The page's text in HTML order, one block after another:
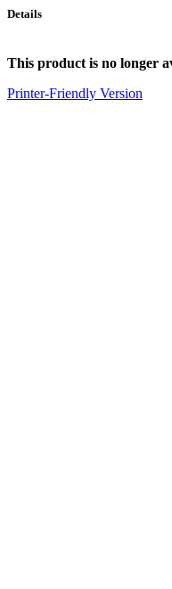
Details
This product is no longer
Printer-Friendly Version